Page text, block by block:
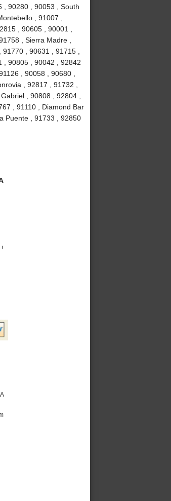
, 90280 , 90053 , South
, 91007 ,
, 90605 , 90001 ,
, Sierra Madre ,
, 90631 , 91715 ,
, 90805 , 90042 , 92842
, 90058 , 90680 ,
, 92817 , 91732 ,
, 90808 , 92804 ,
, 91110 , Diamond Bar
Puente , 91733 , 92850
!